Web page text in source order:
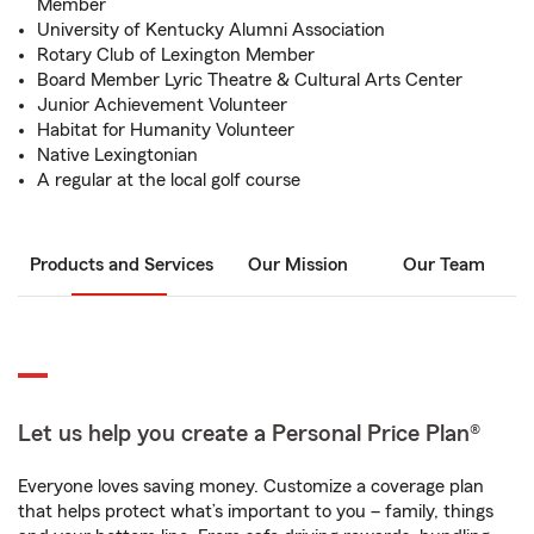
Member
University of Kentucky Alumni Association
Rotary Club of Lexington Member
Board Member Lyric Theatre & Cultural Arts Center
Junior Achievement Volunteer
Habitat for Humanity Volunteer
Native Lexingtonian
A regular at the local golf course
Products and Services Our Mission Our Team
Let us help you create a Personal Price Plan®
Everyone loves saving money. Customize a coverage plan
that helps protect what’s important to you – family, things